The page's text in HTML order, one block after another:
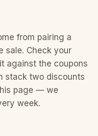
from pairing a
sale. Check your
against the coupons
stack two discounts
page — we
week.